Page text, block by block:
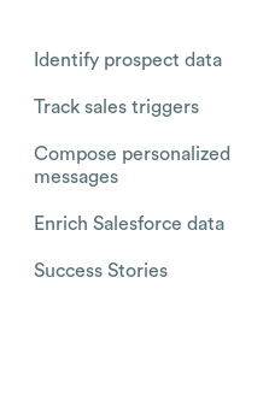
Identify prospect data
Track sales triggers
Compose personalized
messages
Enrich Salesforce data
Success Stories